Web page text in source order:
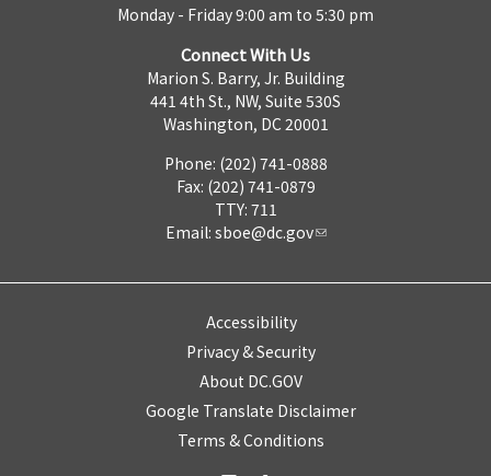
Monday - Friday 9:00 am to 5:30 pm
Connect With Us
Marion S. Barry, Jr. Building
441 4th St., NW, Suite 530S
Washington, DC 20001
Phone: (202) 741-0888
Fax: (202) 741-0879
TTY: 711
Email: sboe@dc.gov
Accessibility
Privacy & Security
About DC.GOV
Google Translate Disclaimer
Terms & Conditions